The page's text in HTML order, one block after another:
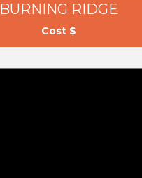
BURNING RIDGE
Cost $